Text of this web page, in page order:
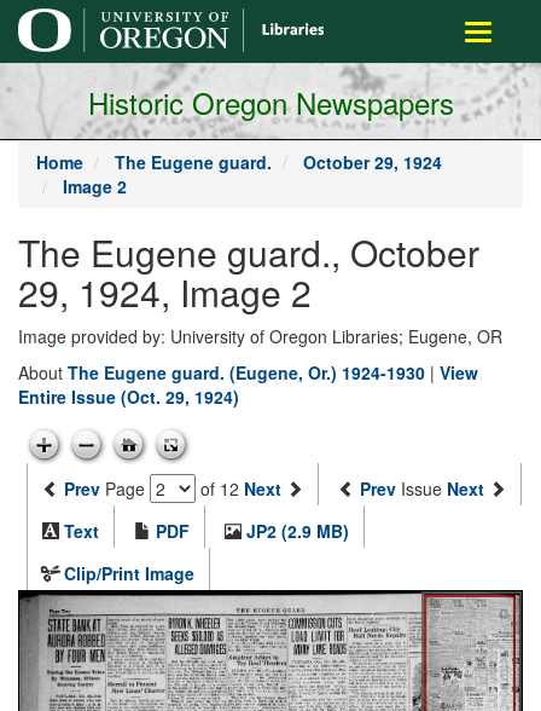
main
content
Toggle
Historic Oregon Newspapers
Home The Eugene guard.
October 29, 1924
Image 2
The Eugene guard., October
29, 1924, Image 2
Image provided by: University of Oregon Libraries; Eugene, OR
About The Eugene guard. (Eugene, Or.) 1924-1930 | View
Entire Issue (Oct. 29, 1924)
Prev Page of 12 Next Prev Issue Next
Text
PDF
JP2 (2.9 MB)
Clip/Print Image